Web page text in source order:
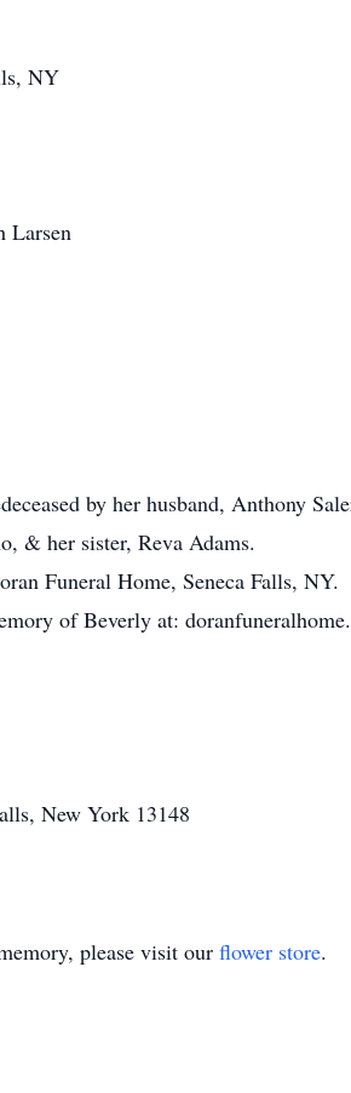
NY
Larsen
by her husband, Anthony
& her sister, Reva Adams.
Funeral Home, Seneca Falls, NY.
of Beverly at:
New York 13148
please visit our flower store.